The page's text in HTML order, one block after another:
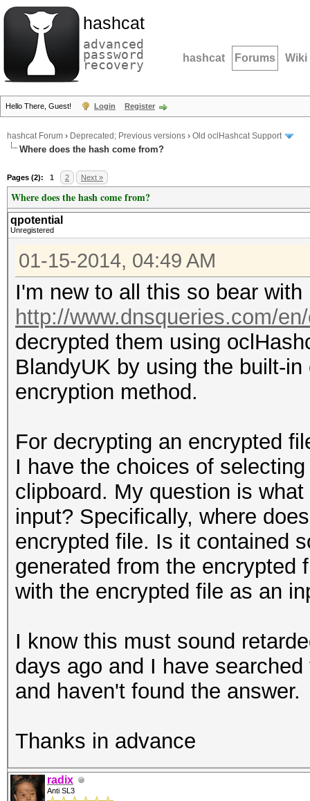
hashcat
advanced
password
recovery hashcat Forums Wiki
Hello There, Guest! Login Register
hashcat Forum › Deprecated; Previous versions › Old oclHashcat Support
Where does the hash come from?
Pages (2): 1 2 Next »
Where does the hash come from?
qpotential
Unregistered
01-15-2014, 04:49 AM
I'm new to all this so bear
http://www.dnsqueries.com/
decrypted them using
BlandyUK by using the built-
encryption method.
For decrypting an encrypted
I have the choices of
clipboard. My question is
input? Specifically, where
encrypted file. Is it contained
generated from the encrypted
with the encrypted file as an
I know this must sound
days ago and I have
and haven't found the answer.
Thanks in advance
radix
Anti SL3